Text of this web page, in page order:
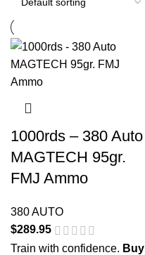
1000rds – 380 Auto
MAGTECH 95gr.
FMJ Ammo
380 AUTO
$289.95
Train with confidence. Buy